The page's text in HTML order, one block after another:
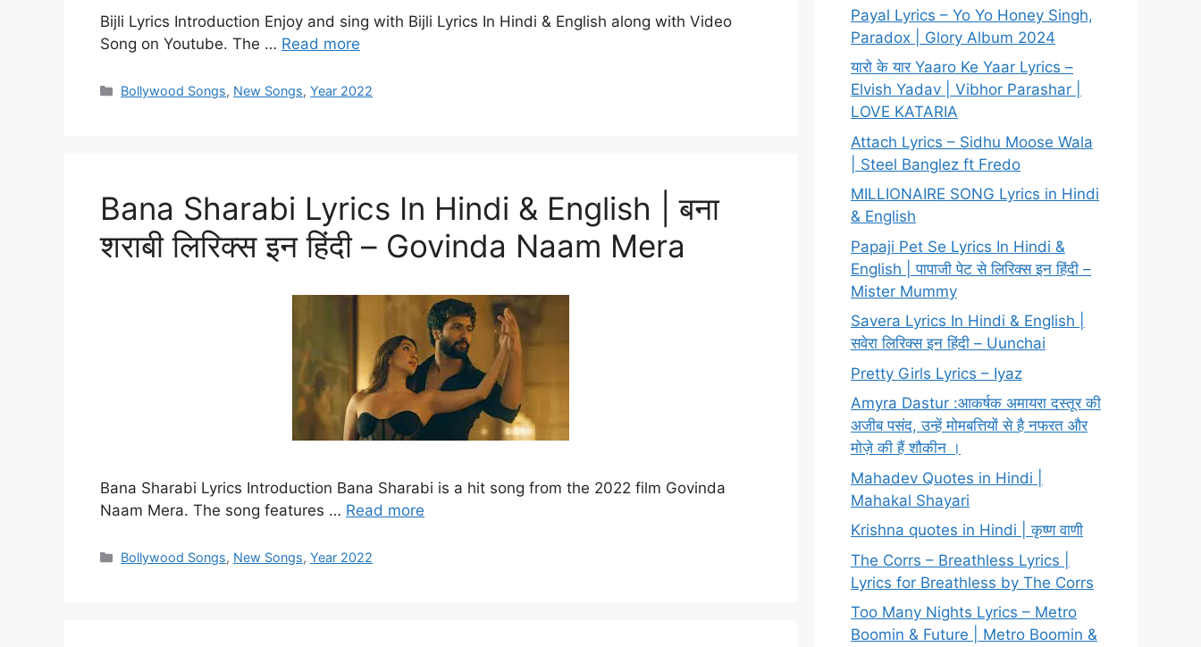
Bijli Lyrics Introduction Enjoy and sing with Bijli Lyrics In Hindi & English along with Video
Song on Youtube. The … Read more
Categories
Bollywood Songs, New Songs,Year 2022
Bana Sharabi Lyrics In Hindi & English | बना
शराबी लिरिक्स इन हिंदी – Govinda Naam Mera
Bana Sharabi Lyrics Introduction Bana Sharabi is a hit song from the 2022 film Govinda
Naam Mera. The song features … Read more
Categories
Bollywood Songs, New Songs,Year 2022
Payal Lyrics – Yo Yo Honey Singh,
Paradox | Glory Album 2024
यारो के यार Yaaro Ke Yaar Lyrics –
Elvish Yadav | Vibhor Parashar |
LOVE KATARIA
Attach Lyrics – Sidhu Moose Wala
| Steel Banglez ft Fredo
MILLIONAIRE SONG Lyrics in Hindi
& English
Papaji Pet Se Lyrics In Hindi &
English | पापाजी पेट से लिरिक्स इन हिंदी –
Mister Mummy
Savera Lyrics In Hindi & English |
सवेरा लिरिक्स इन हिंदी – Uunchai
Pretty Girls Lyrics – Iyaz
Amyra Dastur :आकर्षक अमायरा दस्तूर की
अजीब पसंद, उन्हें मोमबत्तियों से है नफरत और
मोज़े की हैं शौकीन ।
Mahadev Quotes in Hindi |
Mahakal Shayari
Krishna quotes in Hindi | कृष्ण वाणी
The Corrs – Breathless Lyrics |
Lyrics for Breathless by The Corrs
Too Many Nights Lyrics – Metro
Boomin & Future | Metro Boomin &